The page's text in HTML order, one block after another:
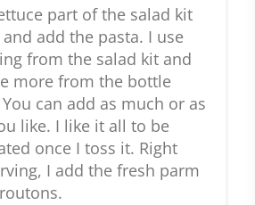
part of the salad kit
add the pasta. I use
from the salad kit and
more from the bottle
can add as much or as
like. I like it all to be
once I toss it. Right
I add the fresh parm